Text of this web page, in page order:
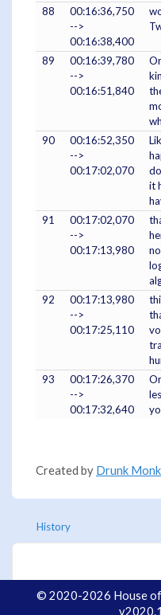
88
00:16:36,750
-->
00:16:38,400
89
00:16:39,780
-->
00:16:51,840
90
00:16:52,350
-->
00:17:02,070
it
91
00:17:02,070
-->
00:17:13,980
92
00:17:13,980
-->
00:17:25,110
93
00:17:26,370
-->
00:17:32,640
Created by Drunk
History
© 2020-2026 House of